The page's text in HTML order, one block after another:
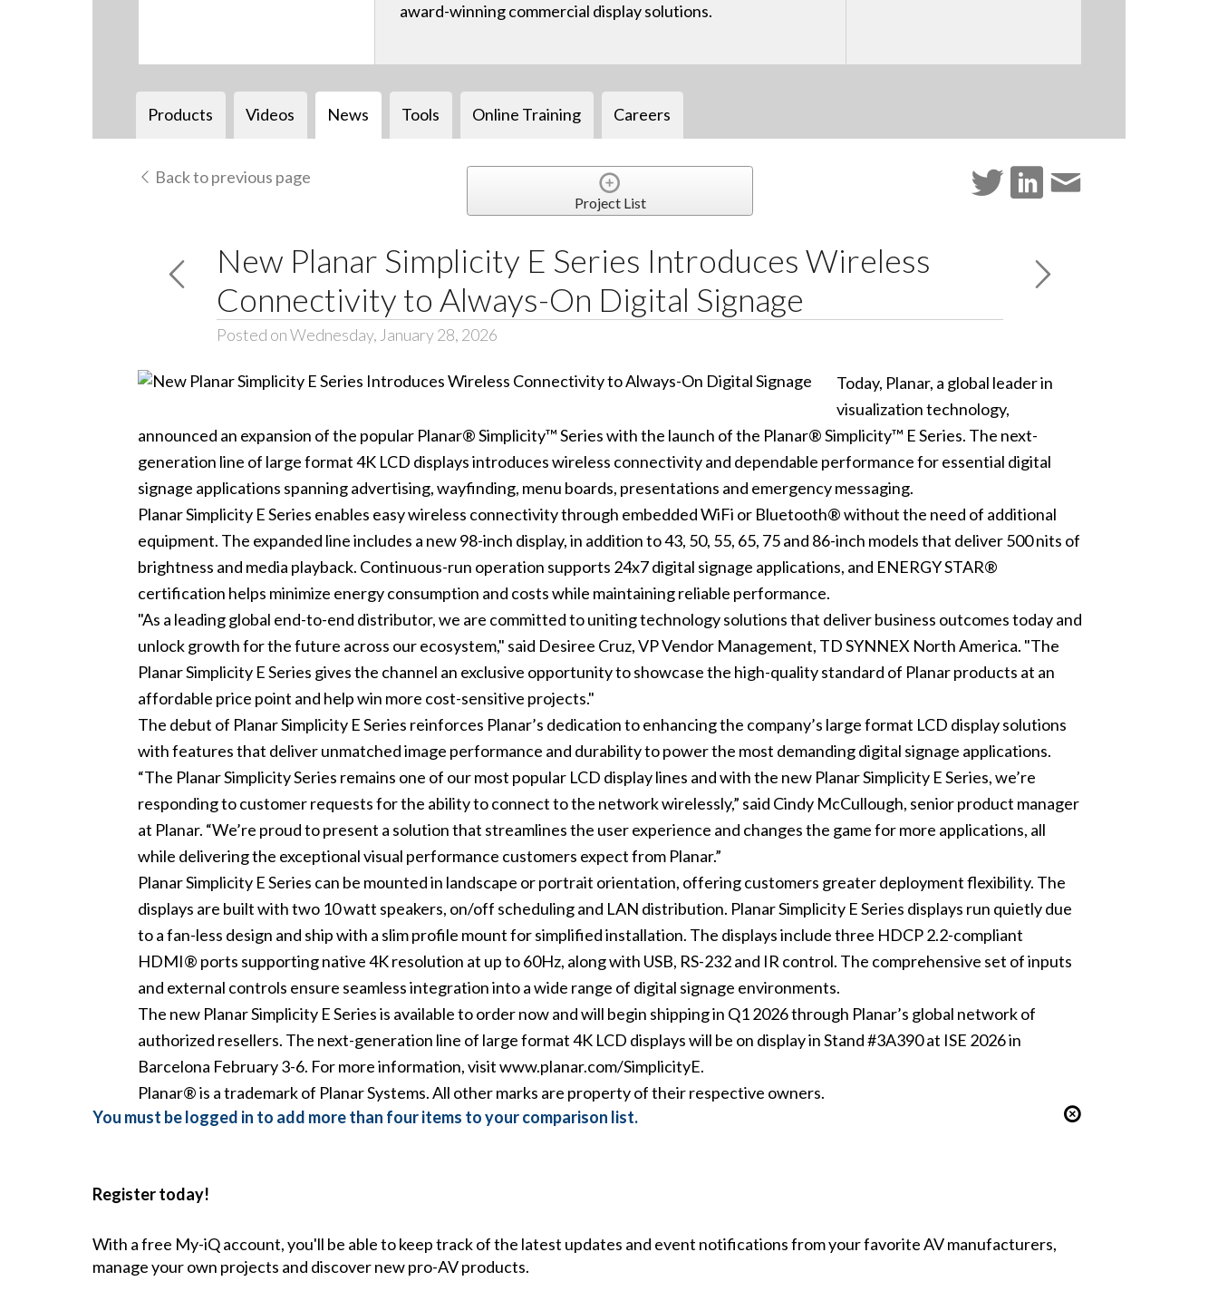
award-winning commercial display solutions.
Products Videos News Tools Online Training Careers
Back to previous page
Project List
New Planar Simplicity E Series Introduces Wireless
Connectivity to Always-On Digital Signage
Posted on Wednesday, January 28, 2026
Today, Planar, a global leader in
visualization technology,
announced an expansion of the popular Planar® Simplicity™ Series with the launch of the Planar® Simplicity™ E Series. The next-
generation line of large format 4K LCD displays introduces wireless connectivity and dependable performance for essential digital
signage applications spanning advertising, wayfinding, menu boards, presentations and emergency messaging.
Planar Simplicity E Series enables easy wireless connectivity through embedded WiFi or Bluetooth® without the need of additional
equipment. The expanded line includes a new 98-inch display, in addition to 43, 50, 55, 65, 75 and 86-inch models that deliver 500 nits of
brightness and media playback. Continuous-run operation supports 24x7 digital signage applications, and ENERGY STAR®
certification helps minimize energy consumption and costs while maintaining reliable performance.
"As a leading global end-to-end distributor, we are committed to uniting technology solutions that deliver business outcomes today and
unlock growth for the future across our ecosystem," said Desiree Cruz, VP Vendor Management, TD SYNNEX North America. "The
Planar Simplicity E Series gives the channel an exclusive opportunity to showcase the high-quality standard of Planar products at an
affordable price point and help win more cost-sensitive projects."
The debut of Planar Simplicity E Series reinforces Planar’s dedication to enhancing the company’s large format LCD display solutions
with features that deliver unmatched image performance and durability to power the most demanding digital signage applications.
“The Planar Simplicity Series remains one of our most popular LCD display lines and with the new Planar Simplicity E Series, we’re
responding to customer requests for the ability to connect to the network wirelessly,” said Cindy McCullough, senior product manager
at Planar. “We’re proud to present a solution that streamlines the user experience and changes the game for more applications, all
while delivering the exceptional visual performance customers expect from Planar.”
Planar Simplicity E Series can be mounted in landscape or portrait orientation, offering customers greater deployment flexibility. The
displays are built with two 10 watt speakers, on/off scheduling and LAN distribution. Planar Simplicity E Series displays run quietly due
to a fan-less design and ship with a slim profile mount for simplified installation. The displays include three HDCP 2.2-compliant
HDMI® ports supporting native 4K resolution at up to 60Hz, along with USB, RS-232 and IR control. The comprehensive set of inputs
and external controls ensure seamless integration into a wide range of digital signage environments.
The new Planar Simplicity E Series is available to order now and will begin shipping in Q1 2026 through Planar’s global network of
authorized resellers. The next-generation line of large format 4K LCD displays will be on display in Stand #3A390 at ISE 2026 in
Barcelona February 3-6. For more information, visitwww.planar.com/SimplicityE.
Planar® is a trademark of Planar Systems. All other marks are property of their respective owners.
You must be logged in to add more than four items to your comparison list.
Register today!
With a free My-iQ account, you'll be able to keep track of the latest updates and event notifications from your favorite AV manufacturers,
manage your own projects and discover new pro-AV products.